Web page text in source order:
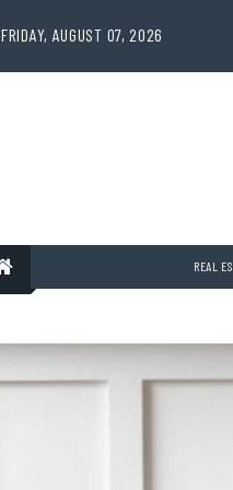
FRIDAY, AUGUST 07, 2026
REAL